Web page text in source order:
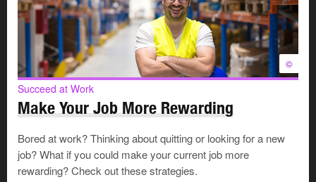
What’s causing the disconnect?
Several factors may explain why gen-Z seems out of
sync with traditional workplace norms.
The legacy of COVID-19
©
Succeed at Work
Make Your Job More Rewarding
Bored at work? Thinking about quitting or looking for a new
job? What if you could make your current job more
rewarding? Check out these strategies.